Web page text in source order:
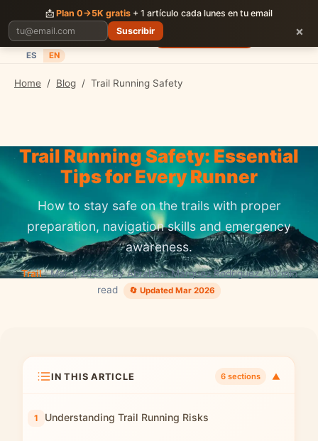
CORRERJUNTOS
PlanesBlogCarreras Precios
ES EN
Home / Blog / Trail Running Safety
Trail Running Safety: Essential
Tips for Every Runner
How to stay safe on the trails with proper
preparation, navigation skills and emergency
awareness.
Trail· Mar 1, 2026 · By Abraham Márquez Rodríguez · 10 min
read
🔄 Updated Mar 2026
IN THIS ARTICLE 6 sections ▼
Understanding Trail Running Risks
📩 Plan 0→5K gratis + 1 artículo cada lunes en tu email
Suscribir
×